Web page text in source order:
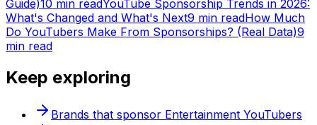
Guide)10 min readYouTube Sponsorship Trends in 2026:
What's Changed and What's Next9 min readHow Much
Do YouTubers Make From Sponsorships? (Real Data)9
min read
Keep exploring
Brands that sponsor Entertainment YouTubers